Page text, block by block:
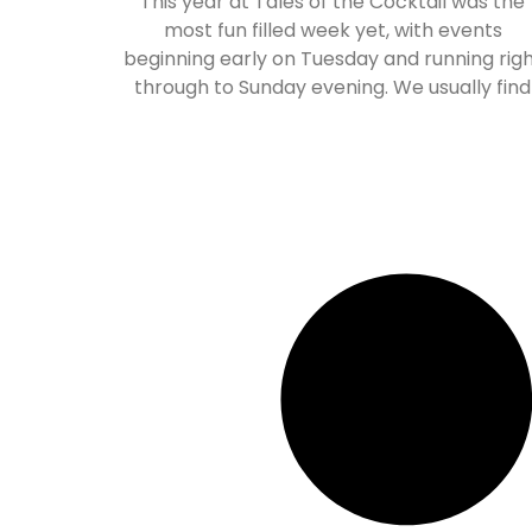
most fun filled week yet, with events
beginning early on Tuesday and running
through to Sunday evening. We usually find